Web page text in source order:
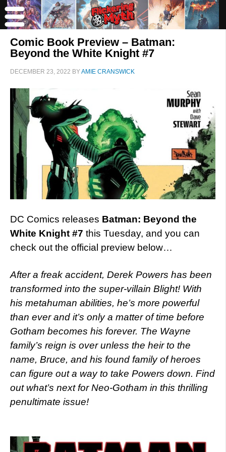
Comic Book Preview – Batman:
Beyond the White Knight #7
DECEMBER 23, 2022 BYAMIE CRANSWICK
DC Comics releases Batman: Beyond the
White Knight #7 this Tuesday, and you can
check out the official preview below…
After a freak accident, Derek Powers has been
transformed into the super-villain Blight! With
his metahuman abilities, he’s more powerful
than ever and it’s only a matter of time before
Gotham becomes his forever. The Wayne
family’s reign is over unless the heir to the
name, Bruce, and his found family of heroes
can figure out a way to take Powers down. Find
out what’s next for Neo-Gotham in this thrilling
penultimate issue!